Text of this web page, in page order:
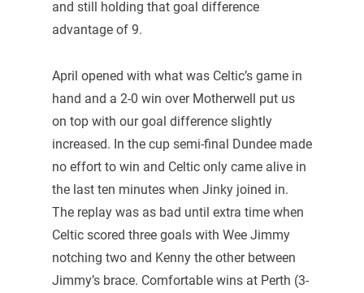
and still holding that goal difference
advantage of 9.
April opened with what was Celtic’s game in
hand and a 2-0 win over Motherwell put us
on top with our goal difference slightly
increased. In the cup semi-final Dundee made
no effort to win and Celtic only came alive in
the last ten minutes when Jinky joined in.
The replay was as bad until extra time when
Celtic scored three goals with Wee Jimmy
notching two and Kenny the other between
Jimmy’s brace. Comfortable wins at Perth (3-